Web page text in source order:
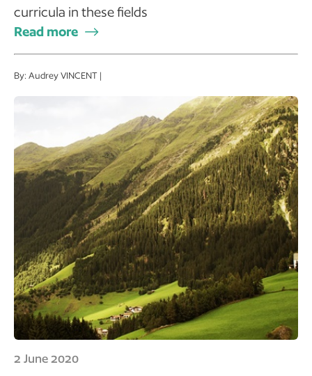
curricula in these fields
Read more
By: Audrey VINCENT |
2 June 2020